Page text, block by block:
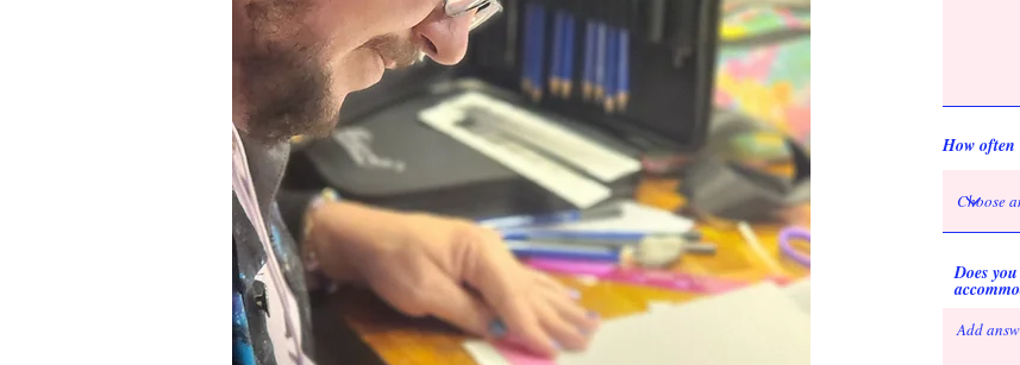
How often
Does